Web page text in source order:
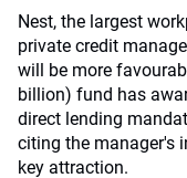
Nest, the largest
private credit
will be more
billion) fund has
direct lending
citing the manager's
key attraction.